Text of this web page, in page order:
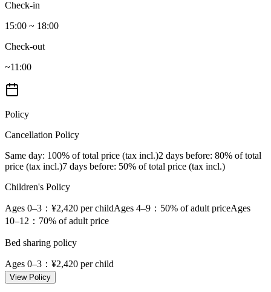
Check-in
15:00 ~ 18:00
Check-out
~11:00
Policy
Cancellation Policy
Same day: 100% of total price (tax incl.)2 days before: 80% of total
price (tax incl.)7 days before: 50% of total price (tax incl.)
Children's Policy
Ages 0–3 ：¥2,420 per childAges 4–9 ：50% of adult priceAges
10–12 ：70% of adult price
Bed sharing policy
Ages 0–3 ：¥2,420 per child
View Policy